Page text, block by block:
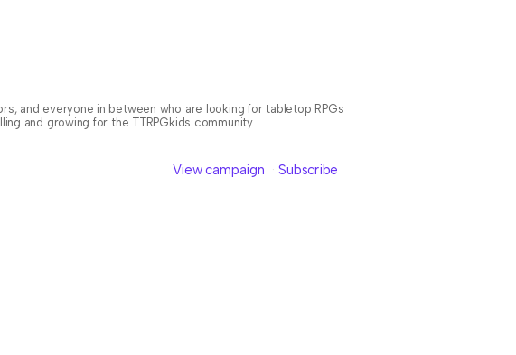
and everyone in between who are looking for tabletop RPGs
and growing for the TTRPGkids community.
View campaign Subscribe